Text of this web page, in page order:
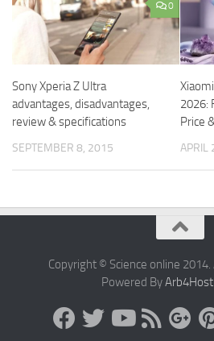
0
Sony Xperia Z Ultra
advantages, disadvantages,
review & specifications
SEPTEMBER 8, 2015
2026:
Price
APRIL
Copyright © Science online
Powered By